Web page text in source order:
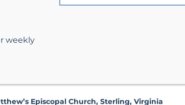
weekly
Episcopal Church, Sterling, Virginia